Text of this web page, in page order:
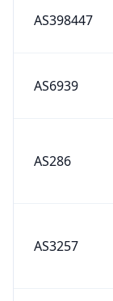
AS398447
AS6939
AS286
AS3257